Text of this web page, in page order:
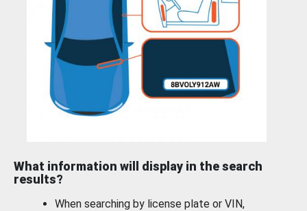
What information will display in the search
results?
When searching by license plate or VIN,